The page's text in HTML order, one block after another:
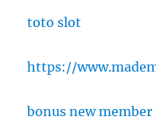
toto slot
https://
bonus new member